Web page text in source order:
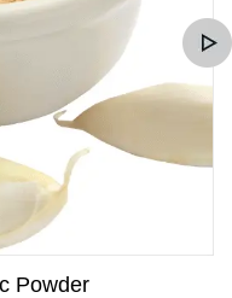
Powder